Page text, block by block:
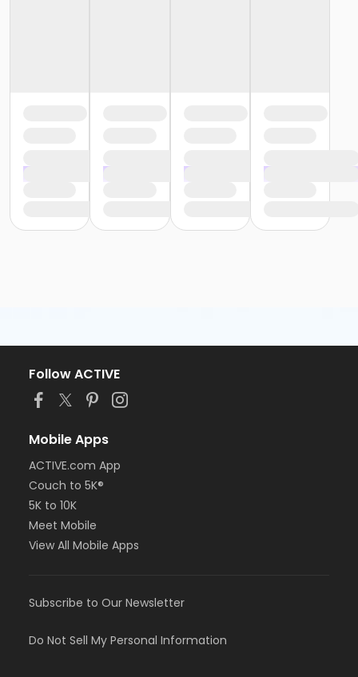
Follow ACTIVE
Mobile Apps
ACTIVE.com App
Couch to 5K®
5K to 10K
Meet Mobile
View All Mobile Apps
Subscribe to Our Newsletter
Do Not Sell My Personal Information